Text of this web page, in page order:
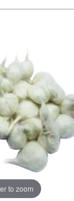
to zoom